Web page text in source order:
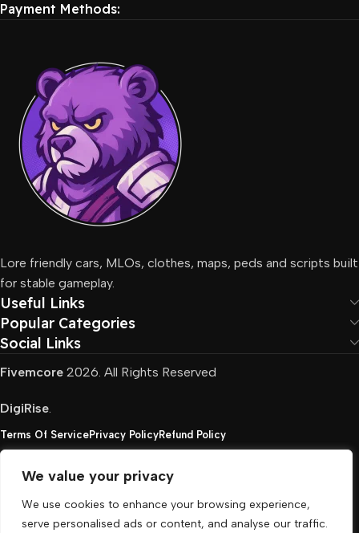
We value your privacy
We use cookies to enhance your browsing experience,
serve personalised ads or content, and analyse our traffic.
Payment Methods:
Lore friendly cars, MLOs, clothes, maps, peds and scripts built
for stable gameplay.
Useful Links
Popular Categories
Social Links
Fivemcore 2026. All Rights Reserved
DigiRise.
Terms Of ServicePrivacy PolicyRefund Policy
FivemCore is not affiliated with or endorsed by Take-
Two, Rockstar North Interactive, or any other rights
holder. All the used trademarks belong to their